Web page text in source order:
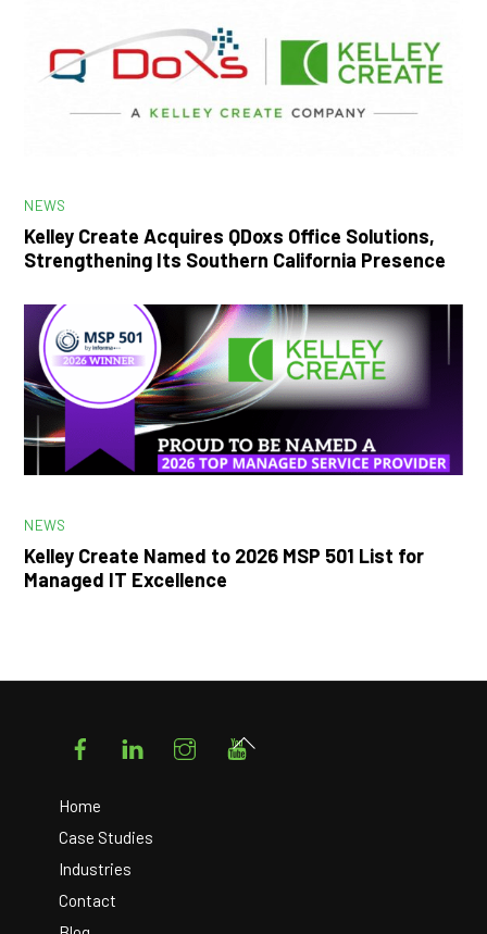
NEWS
Kelley Create Acquires QDoxs Office Solutions,
Strengthening Its Southern California Presence
NEWS
Kelley Create Named to 2026 MSP 501 List for
Managed IT Excellence
FacebookLinkedIn Instagram
Home
Case Studies
Industries
Contact
Back